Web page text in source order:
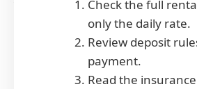
Check the full
only the daily rate.
Review deposit
payment.
Read the